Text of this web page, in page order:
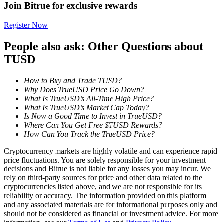
BTR Lockups
Exclusive investments for BTR holders
Loans
Crypto-backed borrowing service
Join Bitrue for exclusive rewards
Register Now
People also ask: Other Questions about
TUSD
How to Buy and Trade TUSD?
Why Does TrueUSD Price Go Down?
What Is TrueUSD’s All-Time High Price?
What Is TrueUSD’s Market Cap Today?
Is Now a Good Time to Invest in TrueUSD?
Where Can You Get Free $TUSD Rewards?
How Can You Track the TrueUSD Price?
Cryptocurrency markets are highly volatile and can experience rapid
price fluctuations. You are solely responsible for your investment
decisions and Bitrue is not liable for any losses you may incur. We
rely on third-party sources for price and other data related to the
cryptocurrencies listed above, and we are not responsible for its
reliability or accuracy. The information provided on this platform
and any associated materials are for informational purposes only and
should not be considered as financial or investment advice. For more